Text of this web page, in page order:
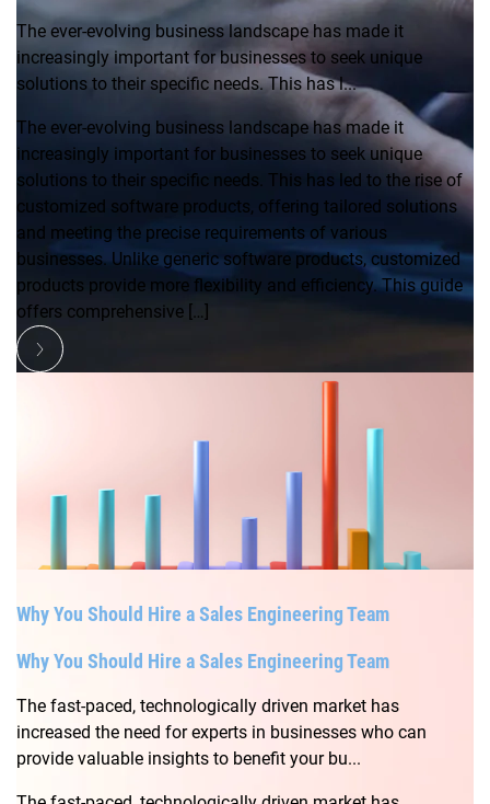
The ever-evolving business landscape has made it
increasingly important for businesses to seek unique
solutions to their specific needs. This has l...
The ever-evolving business landscape has made it
increasingly important for businesses to seek unique
solutions to their specific needs. This has led to the rise of
customized software products, offering tailored solutions
and meeting the precise requirements of various
businesses. Unlike generic software products, customized
products provide more flexibility and efficiency. This guide
offers comprehensive […]
Why You Should Hire a Sales Engineering Team
Why You Should Hire a Sales Engineering Team
The fast-paced, technologically driven market has
increased the need for experts in businesses who can
provide valuable insights to benefit your bu...